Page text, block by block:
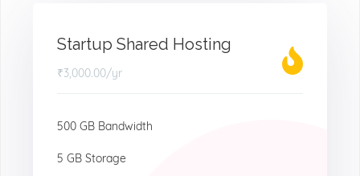
Startup Shared Hosting
₹3,000.00/yr
500 GB Bandwidth
5 GB Storage